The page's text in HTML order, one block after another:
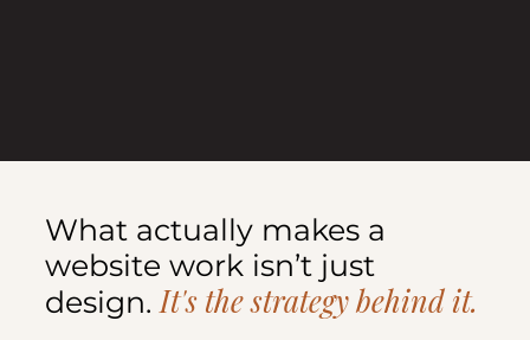
What actually makes a
website work isn’t just
design.It's the strategy behind it.